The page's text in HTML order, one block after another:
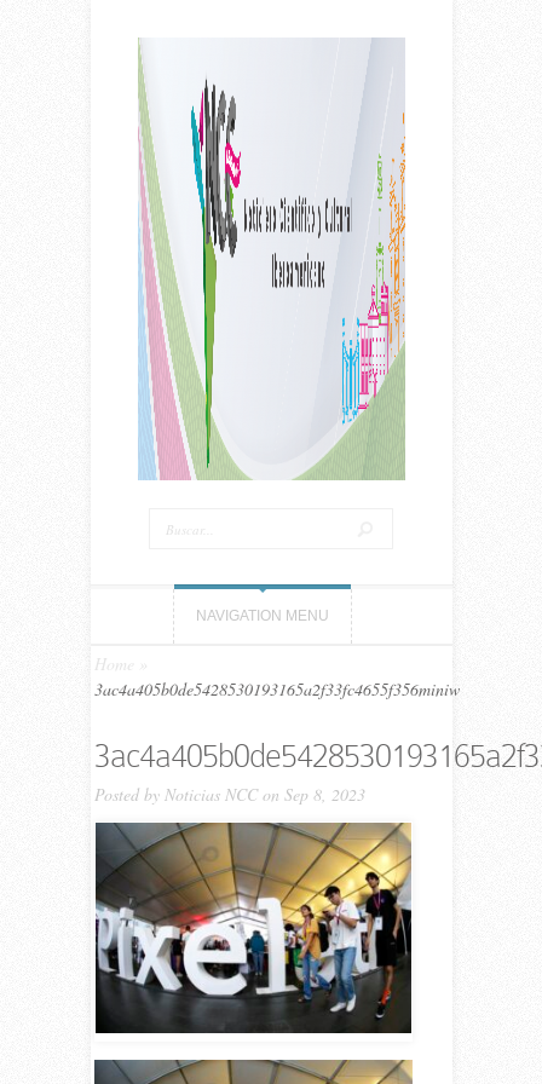
NAVIGATION MENU
Home
3ac4a405b0de5428530193165a2f33fc4655f356miniw
Posted by Noticias NCCon Sep 8, 2023